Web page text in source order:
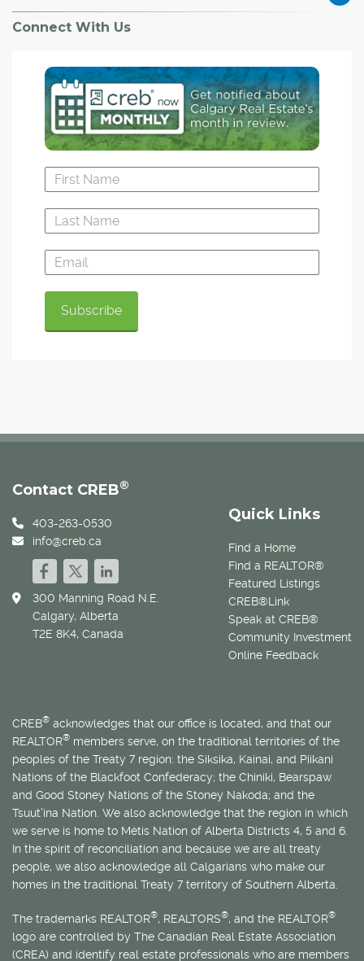
Connect With Us
Quick Links
Find a Home
Find a REALTOR®
Featured Listings
CREB®Link
Speak at CREB®
Community Investment
Online Feedback
Contact CREB®
403-263-0530
info@creb.ca
300 Manning Road N.E.
Calgary, Alberta
T2E 8K4, Canada
CREB® acknowledges that our office is located, and that our
REALTOR® members serve, on the traditional territories of the
peoples of the Treaty 7 region: the Siksika, Kainai, and Piikani
Nations of the Blackfoot Confederacy; the Chiniki, Bearspaw
and Good Stoney Nations of the Stoney Nakoda; and the
Tsuut’ina Nation. We also acknowledge that the region in which
we serve is home to Métis Nation of Alberta Districts 4, 5 and 6.
In the spirit of reconciliation and because we are all treaty
people, we also acknowledge all Calgarians who make our
homes in the traditional Treaty 7 territory of Southern Alberta.
The trademarks REALTOR®, REALTORS®, and the REALTOR®
logo are controlled by The Canadian Real Estate Association
(CREA) and identify real estate professionals who are members